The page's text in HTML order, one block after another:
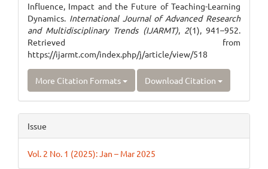
Influence, Impact and the Future of Teaching-Learning
Dynamics. International Journal of Advanced Research
and Multidisciplinary Trends (IJARMT), 2(1), 941–952.
Retrieved from
https://ijarmt.com/index.php/j/article/view/518
More Citation Formats Download Citation
Issue
Vol. 2 No. 1 (2025): Jan – Mar 2025